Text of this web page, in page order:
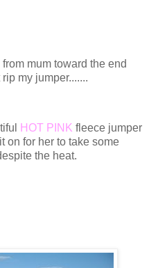
mum toward the end
my jumper.......
HOT PINK fleece jumper
on for her to take some
the heat.